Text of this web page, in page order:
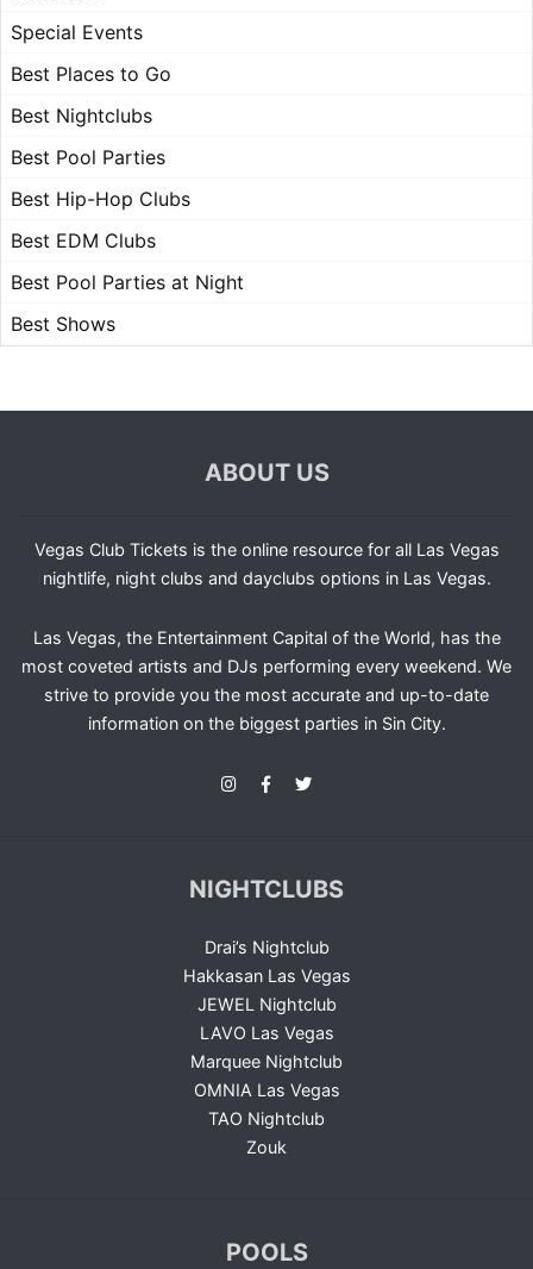
Special Events
Best Places to Go
Best Nightclubs
Best Pool Parties
Best Hip-Hop Clubs
Best EDM Clubs
Best Pool Parties at Night
Best Shows
ABOUT US
Vegas Club Tickets is the online resource for all Las Vegas
nightlife, night clubs and dayclubs options in Las Vegas.
Las Vegas, the Entertainment Capital of the World, has the
most coveted artists and DJs performing every weekend. We
strive to provide you the most accurate and up-to-date
information on the biggest parties in Sin City.
NIGHTCLUBS
Drai’s Nightclub
Hakkasan Las Vegas
JEWEL Nightclub
LAVO Las Vegas
Marquee Nightclub
OMNIA Las Vegas
TAO Nightclub
Zouk
POOLS